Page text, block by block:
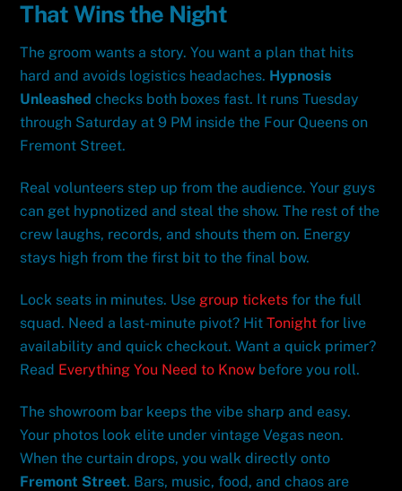
That Wins the Night
The groom wants a story. You want a plan that hits
hard and avoids logistics headaches. Hypnosis
Unleashed checks both boxes fast. It runs Tuesday
through Saturday at 9 PM inside the Four Queens on
Fremont Street.
Real volunteers step up from the audience. Your guys
can get hypnotized and steal the show. The rest of the
crew laughs, records, and shouts them on. Energy
stays high from the first bit to the final bow.
Lock seats in minutes. Use group tickets for the full
squad. Need a last-minute pivot? HitTonight for live
availability and quick checkout. Want a quick primer?
Read Everything You Need to Know before you roll.
The showroom bar keeps the vibe sharp and easy.
Your photos look elite under vintage Vegas neon.
When the curtain drops, you walk directly onto
Fremont Street. Bars, music, food, and chaos are